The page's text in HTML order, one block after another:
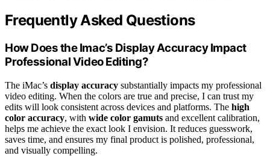
Frequently Asked Questions
How Does the Imac’s Display Accuracy Impact
Professional Video Editing?
The iMac’s display accuracy substantially impacts my professional
video editing. When the colors are true and precise, I can trust my
edits will look consistent across devices and platforms. The high
color accuracy, with wide color gamuts and excellent calibration,
helps me achieve the exact look I envision. It reduces guesswork,
saves time, and ensures my final product is polished, professional,
and visually compelling.